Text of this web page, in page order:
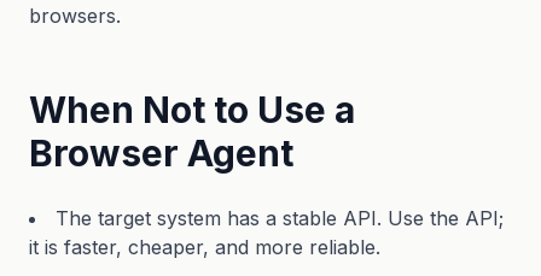
browsers.
When Not to Use a
Browser Agent
The target system has a stable API. Use the API;
it is faster, cheaper, and more reliable.